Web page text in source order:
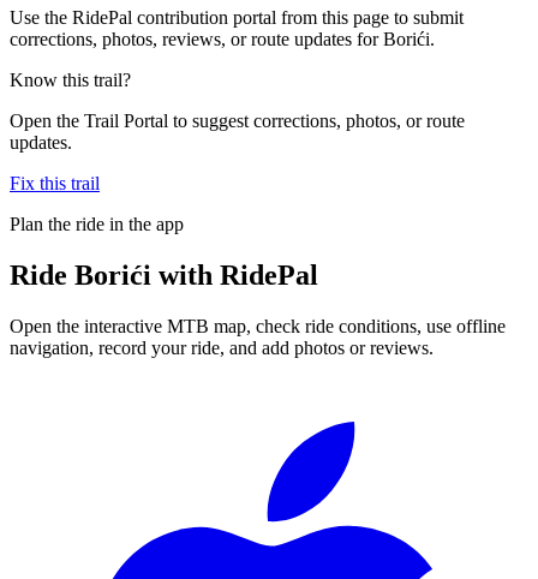
Use the RidePal contribution portal from this page to submit
corrections, photos, reviews, or route updates for Borići.
Know this trail?
Open the Trail Portal to suggest corrections, photos, or route
updates.
Fix this trail
Plan the ride in the app
Ride Borići with RidePal
Open the interactive MTB map, check ride conditions, use offline
navigation, record your ride, and add photos or reviews.